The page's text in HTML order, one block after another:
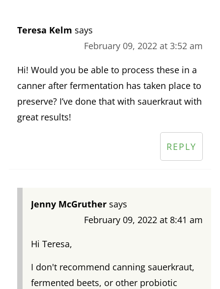
Teresa Kelm says
February 09, 2022 at 3:52 am
Hi! Would you be able to process these in a
canner after fermentation has taken place to
preserve? I’ve done that with sauerkraut with
great results!
REPLY
Jenny McGruther says
February 09, 2022 at 8:41 am
Hi Teresa,
I don't recommend canning sauerkraut,
fermented beets, or other probiotic